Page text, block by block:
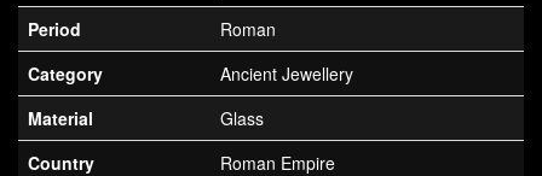
Period
Roman
Category
Ancient Jewellery
Material
Glass
Country
Roman Empire